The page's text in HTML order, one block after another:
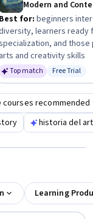
for
your available
Best for: beginners
learners ready
and those
arts and creativity skills
Top match Status:
Free Trial
courses recommended
historia del
Learning